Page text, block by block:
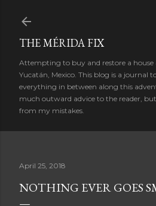
THE MÉRIDA FIX
Attempting to buy and restore a house
Yucatán, Mexico. This blog is a journal
everything in between along this
much outward advice to the reader,
from my mistakes.
April 25, 2018
NOTHING EVER GOES